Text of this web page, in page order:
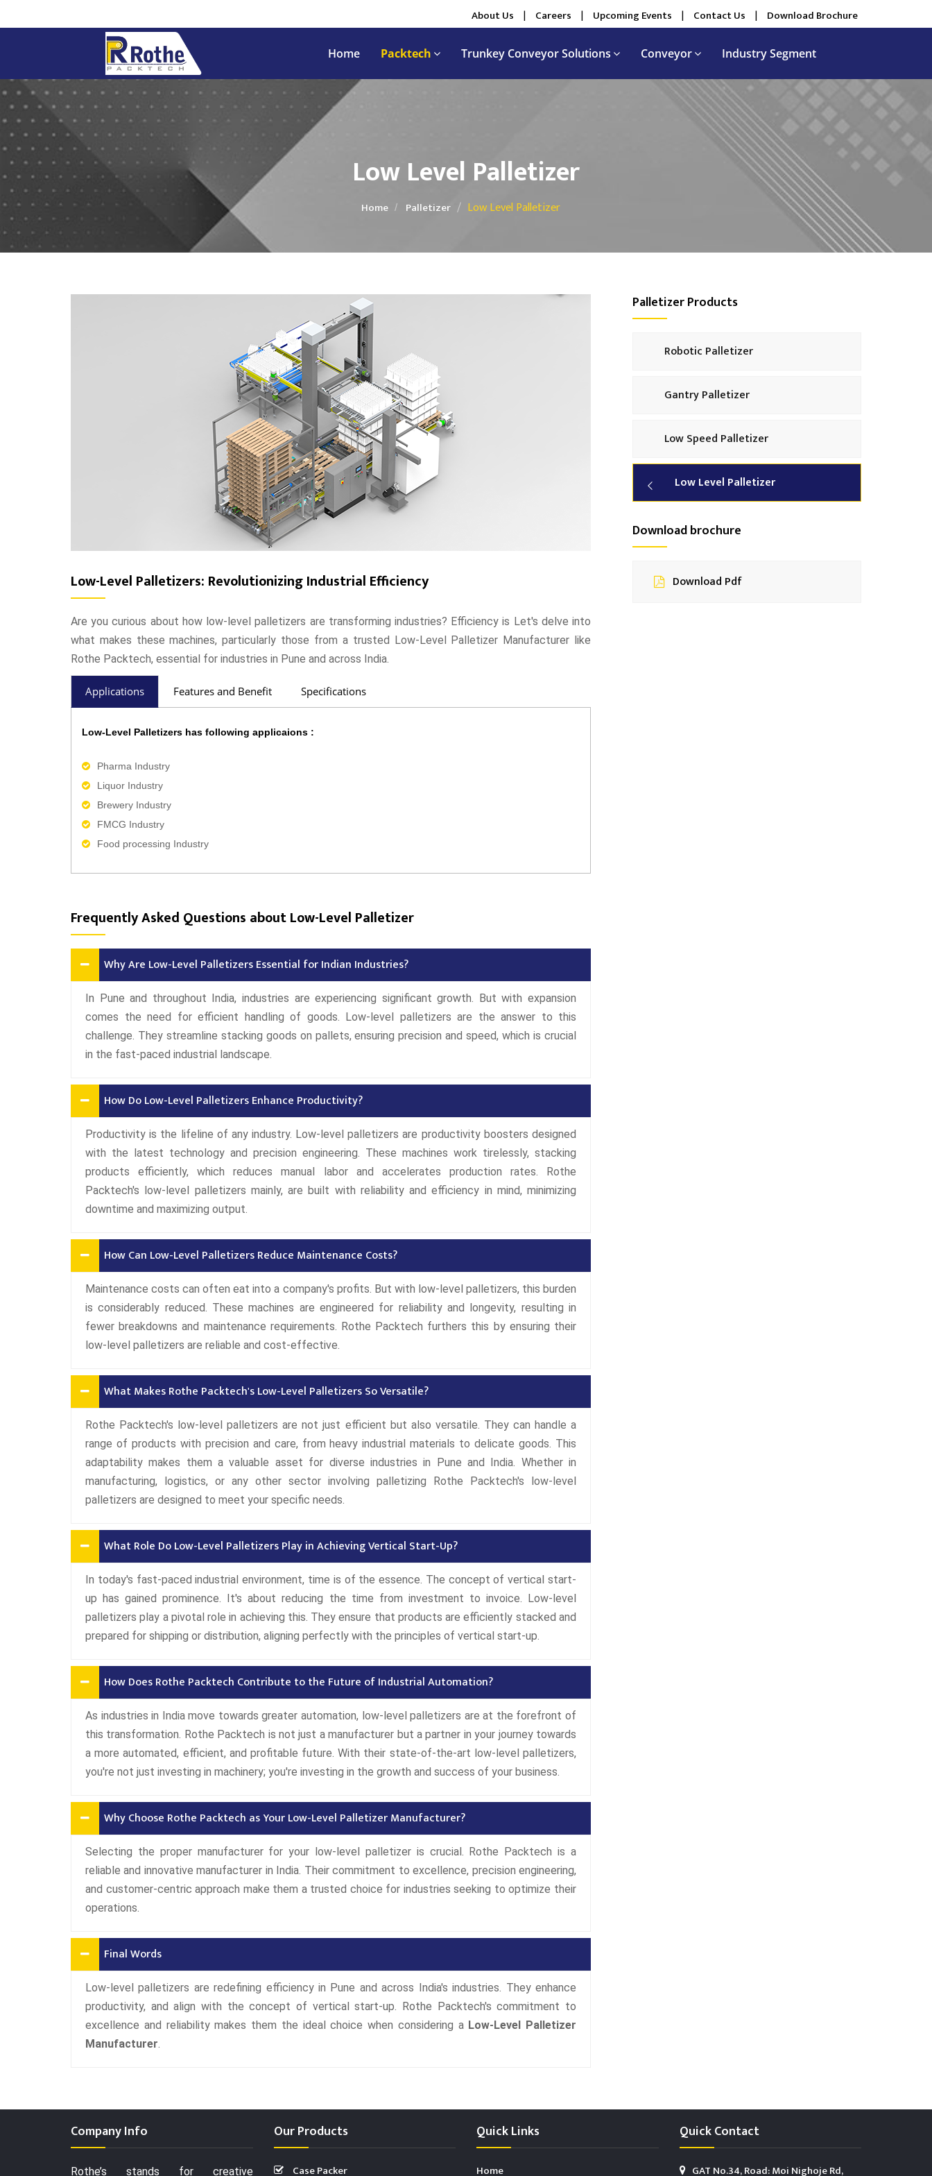
About Us | Careers | Upcoming Events | Contact Us | Download Brochure
Home Packtech Trunkey Conveyor Solutions Conveyor Industry Segment
Low Level Palletizer
Home Palletizer Low Level Palletizer
Low-Level Palletizers: Revolutionizing Industrial Efficiency
Are you curious about how low-level palletizers are transforming industries? Efficiency is Let's delve into
what makes these machines, particularly those from a trusted Low-Level Palletizer Manufacturer like
Rothe Packtech, essential for industries in Pune and across India.
Applications Features and Benefit Specifications
Low-Level Palletizers has following applicaions :
Pharma Industry
Liquor Industry
Brewery Industry
FMCG Industry
Food processing Industry
Frequently Asked Questions about Low-Level Palletizer
Why Are Low-Level Palletizers Essential for Indian Industries?
In Pune and throughout India, industries are experiencing significant growth. But with expansion
comes the need for efficient handling of goods. Low-level palletizers are the answer to this
challenge. They streamline stacking goods on pallets, ensuring precision and speed, which is crucial
in the fast-paced industrial landscape.
How Do Low-Level Palletizers Enhance Productivity?
Productivity is the lifeline of any industry. Low-level palletizers are productivity boosters designed
with the latest technology and precision engineering. These machines work tirelessly, stacking
products efficiently, which reduces manual labor and accelerates production rates. Rothe
Packtech's low-level palletizers mainly, are built with reliability and efficiency in mind, minimizing
downtime and maximizing output.
How Can Low-Level Palletizers Reduce Maintenance Costs?
Maintenance costs can often eat into a company's profits. But with low-level palletizers, this burden
is considerably reduced. These machines are engineered for reliability and longevity, resulting in
fewer breakdowns and maintenance requirements. Rothe Packtech furthers this by ensuring their
low-level palletizers are reliable and cost-effective.
What Makes Rothe Packtech's Low-Level Palletizers So Versatile?
Rothe Packtech's low-level palletizers are not just efficient but also versatile. They can handle a
range of products with precision and care, from heavy industrial materials to delicate goods. This
adaptability makes them a valuable asset for diverse industries in Pune and India. Whether in
manufacturing, logistics, or any other sector involving palletizing Rothe Packtech's low-level
palletizers are designed to meet your specific needs.
What Role Do Low-Level Palletizers Play in Achieving Vertical Start-Up?
In today's fast-paced industrial environment, time is of the essence. The concept of vertical start-
up has gained prominence. It's about reducing the time from investment to invoice. Low-level
palletizers play a pivotal role in achieving this. They ensure that products are efficiently stacked and
prepared for shipping or distribution, aligning perfectly with the principles of vertical start-up.
How Does Rothe Packtech Contribute to the Future of Industrial Automation?
As industries in India move towards greater automation, low-level palletizers are at the forefront of
this transformation. Rothe Packtech is not just a manufacturer but a partner in your journey towards
a more automated, efficient, and profitable future. With their state-of-the-art low-level palletizers,
you're not just investing in machinery; you're investing in the growth and success of your business.
Why Choose Rothe Packtech as Your Low-Level Palletizer Manufacturer?
Selecting the proper manufacturer for your low-level palletizer is crucial. Rothe Packtech is a
reliable and innovative manufacturer in India. Their commitment to excellence, precision engineering,
and customer-centric approach make them a trusted choice for industries seeking to optimize their
operations.
Final Words
Low-level palletizers are redefining efficiency in Pune and across India's industries. They enhance
productivity, and align with the concept of vertical start-up. Rothe Packtech's commitment to
excellence and reliability makes them the ideal choice when considering a Low-Level Palletizer
Manufacturer.
Palletizer Products
Robotic Palletizer
Gantry Palletizer
Low Speed Palletizer
Low Level Palletizer
Download brochure
Download Pdf
Company Info
Rothe’s stands for creative
Our Products
Case Packer
Quick Links
Home
Quick Contact
GAT No.34, Road: Moi Nighoje Rd,